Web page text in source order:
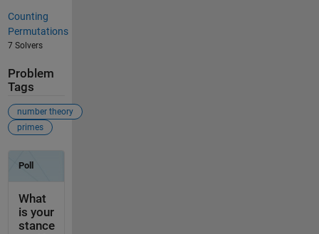
Counting
Permutations
7 Solvers
Problem
Tags
number theory
primes